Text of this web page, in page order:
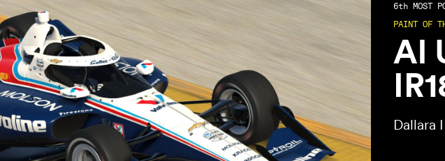
6th MOST
PAINT OF
Al
Dallara